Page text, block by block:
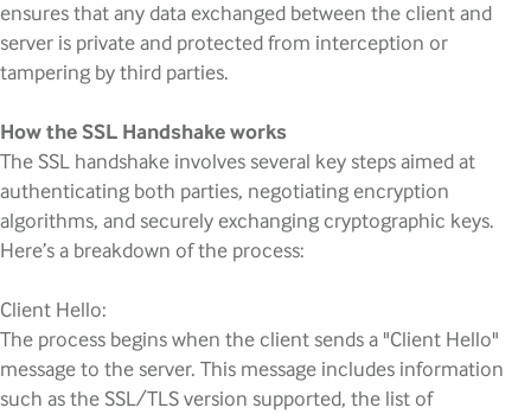
ensures that any data exchanged between the client and
server is private and protected from interception or
tampering by third parties.
How the SSL Handshake works
The SSL handshake involves several key steps aimed at
authenticating both parties, negotiating encryption
algorithms, and securely exchanging cryptographic keys.
Here’s a breakdown of the process:
Client Hello:
The process begins when the client sends a "Client Hello"
message to the server. This message includes information
such as the SSL/TLS version supported, the list of